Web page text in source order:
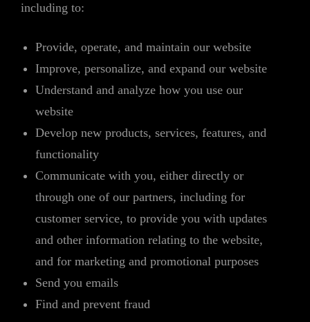
including to:
Provide, operate, and maintain our website
Improve, personalize, and expand our website
Understand and analyze how you use our
website
Develop new products, services, features, and
functionality
Communicate with you, either directly or
through one of our partners, including for
customer service, to provide you with updates
and other information relating to the website,
and for marketing and promotional purposes
Send you emails
Find and prevent fraud